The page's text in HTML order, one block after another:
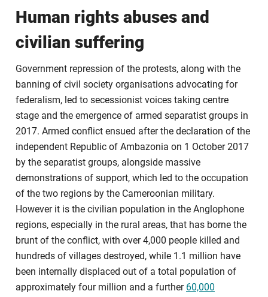
Human rights abuses and
civilian suffering
Government repression of the protests, along with the
banning of civil society organisations advocating for
federalism, led to secessionist voices taking centre
stage and the emergence of armed separatist groups in
2017. Armed conflict ensued after the declaration of the
independent Republic of Ambazonia on 1 October 2017
by the separatist groups, alongside massive
demonstrations of support, which led to the occupation
of the two regions by the Cameroonian military.
However it is the civilian population in the Anglophone
regions, especially in the rural areas, that has borne the
brunt of the conflict, with over 4,000 people killed and
hundreds of villages destroyed, while 1.1 million have
been internally displaced out of a total population of
approximately four million and a further 60,000